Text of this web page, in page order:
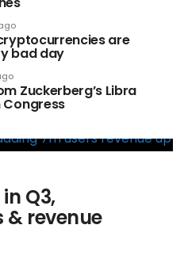
are
bad day
Zuckerberg’s Libra
Q3,
& revenue